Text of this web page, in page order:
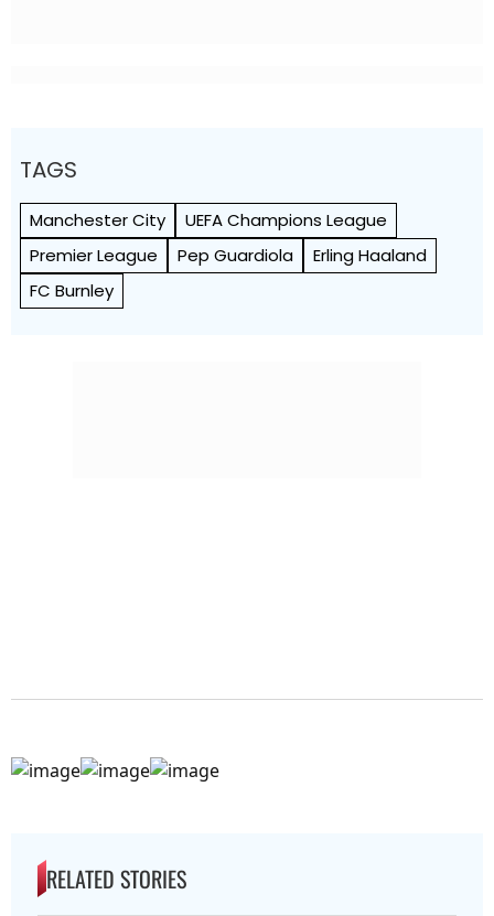
TAGS
Manchester City
UEFA Champions League
Premier League
Pep Guardiola
Erling Haaland
FC Burnley
RELATED STORIES